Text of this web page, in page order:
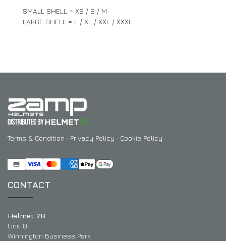
SMALL SHELL = XS / S / M
LARGE SHELL = L / XL / XXL / XXXL
Terms & Condition · Privacy Policy · Cookie Policy
CONTACT
Helmet 28
Unit 8
Winnington Business Park